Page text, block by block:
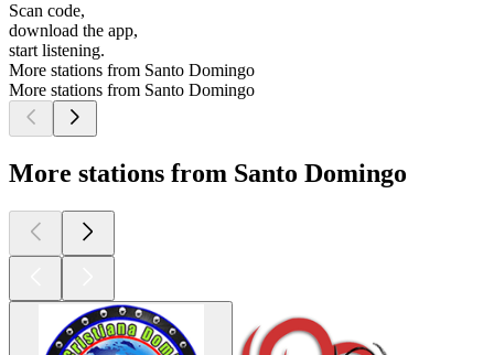
Scan code,
download the app,
start listening.
More stations from Santo Domingo
More stations from Santo Domingo
More stations from Santo Domingo